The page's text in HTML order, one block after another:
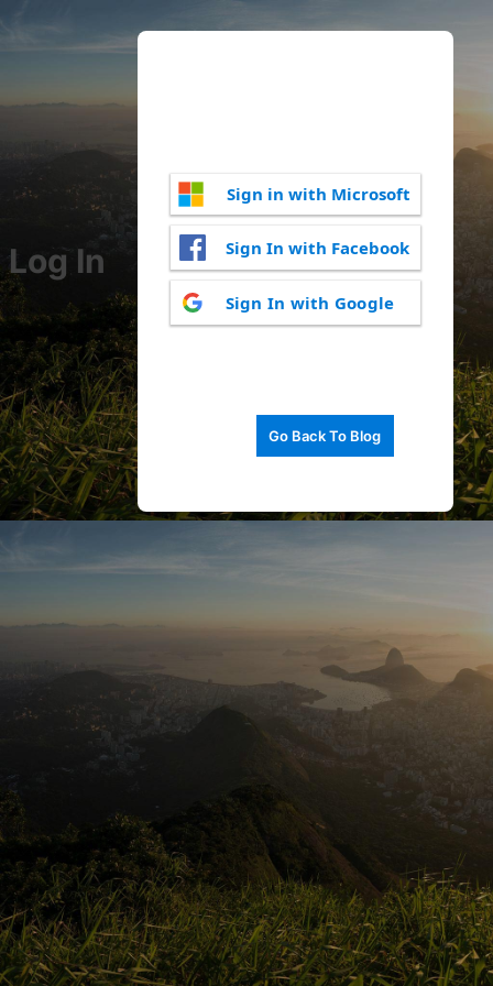
Log In
Sign in with Microsoft
Sign In with Facebook
Sign In with Google
Go Back To Blog